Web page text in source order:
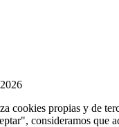
propias y de
consideramos que